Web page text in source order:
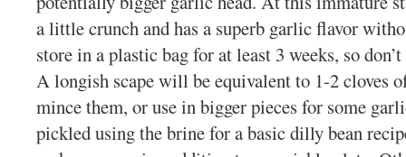
a little crunch and has a superb garlic flavor
store in a plastic bag for at least 3 weeks, so
A longish scape will be equivalent to 1-2 cloves
mince them, or use in bigger pieces for some
pickled using the brine for a basic dilly bean